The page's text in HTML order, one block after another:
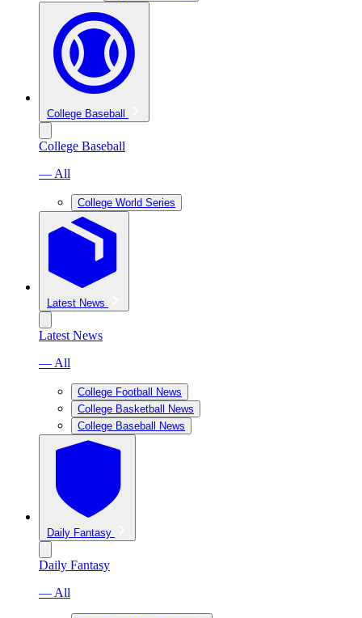
College Baseball
College Baseball
— All
College World Series
Latest News
Latest News
— All
College Football News
College Basketball News
College Baseball News
Daily Fantasy
Daily Fantasy
— All